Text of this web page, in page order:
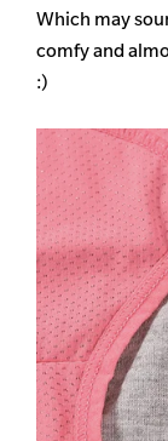
Which may
comfy and
:)